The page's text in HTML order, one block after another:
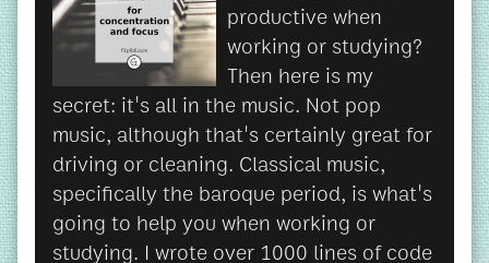
productive when
working or studying?
Then here is my
secret: it's all in the music. Not pop
music, although that's certainly great for
driving or cleaning. Classical music,
specifically the baroque period, is what's
going to help you when working or
studying. I wrote over 1000 lines of code